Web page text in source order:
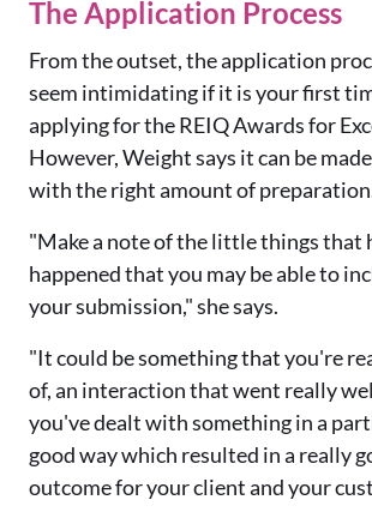
The Application Process
From the outset, the application
seem intimidating if it is your first
applying for the REIQ Awards for
However, Weight says it can be
with the right amount of
"Make a note of the little things that
happened that you may be able to
your submission," she says.
"It could be something that you're
of, an interaction that went really
you've dealt with something in a
good way which resulted in a really
outcome for your client and your